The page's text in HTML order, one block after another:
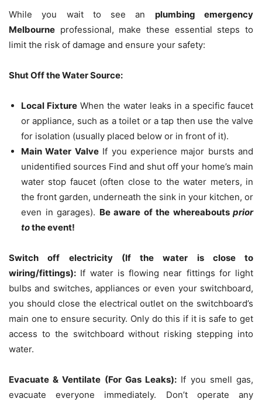
While you wait to see an plumbing emergency
Melbourne professional, make these essential steps to
limit the risk of damage and ensure your safety:
Shut Off the Water Source:
Local Fixture When the water leaks in a specific faucet
or appliance, such as a toilet or a tap then use the valve
for isolation (usually placed below or in front of it).
Main Water ValveIf you experience major bursts and
unidentified sources Find and shut off your home’s main
water stop faucet (often close to the water meters, in
the front garden, underneath the sink in your kitchen, or
even in garages). Be aware of the whereabouts prior
tothe event!
Switch off electricity (If the water is close to
wiring/fittings): If water is flowing near fittings for light
bulbs and switches, appliances or even your switchboard,
you should close the electrical outlet on the switchboard’s
main one to ensure security. Only do this if it is safe to get
access to the switchboard without risking stepping into
water.
Evacuate & Ventilate (For Gas Leaks): If you smell gas,
evacuate everyone immediately.
Don’t operate any